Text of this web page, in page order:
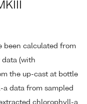
been calculated from
data (with
the up-cast at bottle
data from sampled
chlorophyll-a